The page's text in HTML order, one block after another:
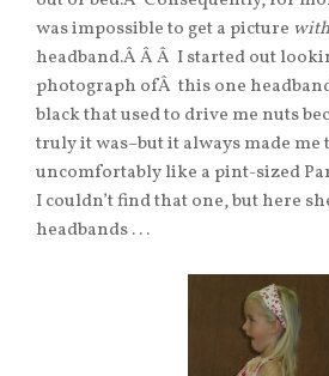
was impossible to get a picture
headband.Â Â Â I started out
photograph ofÂ this one
black that used to drive me nuts
truly it was–but it always made
uncomfortably like a pint-sized
I couldn’t find that one, but here
headbands . . .